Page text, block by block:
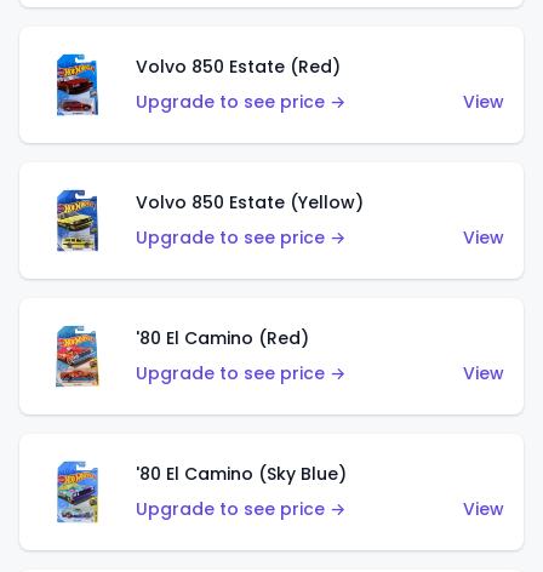
Volvo 850 Estate (Red)
Upgrade to see price →
View
Volvo 850 Estate (Yellow)
Upgrade to see price →
View
'80 El Camino (Red)
Upgrade to see price →
View
'80 El Camino (Sky Blue)
Upgrade to see price →
View